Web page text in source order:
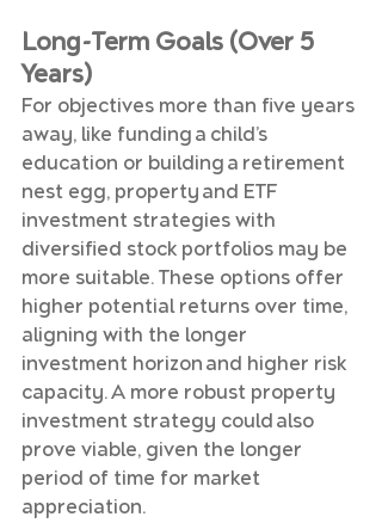
Long-Term Goals (Over 5
Years)
For objectives more than five years
away, like funding a child’s
education or building a retirement
nest egg, property and ETF
investment strategies with
diversified stock portfolios may be
more suitable. These options offer
higher potential returns over time,
aligning with the longer
investment horizon and higher risk
capacity. A more robust property
investment strategy could also
prove viable, given the longer
period of time for market
appreciation.